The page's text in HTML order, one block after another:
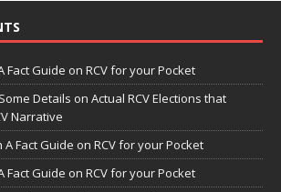
Fact Guide on RCV for your Pocket
Some Details on Actual RCV Elections that
Narrative
A Fact Guide on RCV for your Pocket
Fact Guide on RCV for your Pocket